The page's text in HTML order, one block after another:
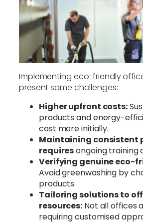
Implementing eco-friendly
present some challenges:
Higher upfront costs:
products and energy-
cost more initially.
Maintaining consistent
requiresongoing training
Verifying genuine eco-
Avoid greenwashing by
products.
Tailoring solutions to
resources: Not all offices
requiring customised